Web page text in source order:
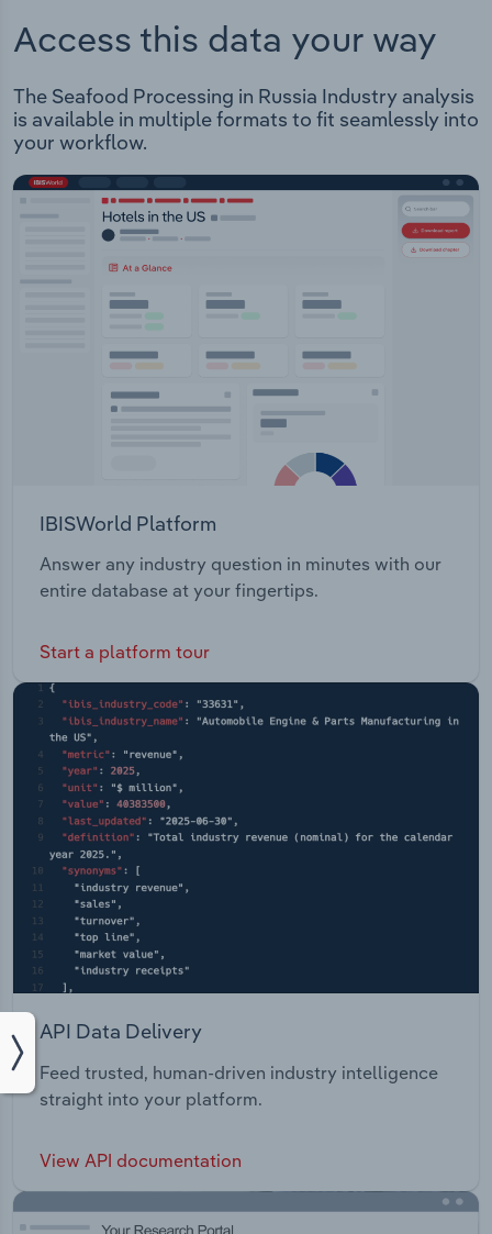
Access this data your way
The Seafood Processing in Russia Industry analysis
is available in multiple formats to fit seamlessly into
your workflow.
IBISWorld Platform
Answer any industry question in minutes with our
entire database at your fingertips.
Start a platform tour
API Data Delivery
Feed trusted, human-driven industry intelligence
straight into your platform.
View API documentation